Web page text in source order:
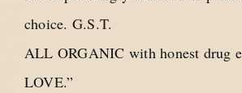
choice. G.S.T.
ALL ORGANIC with honest drug
LOVE.”